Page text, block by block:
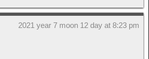
2021 year 7 moon 12 day at 8:23 pm